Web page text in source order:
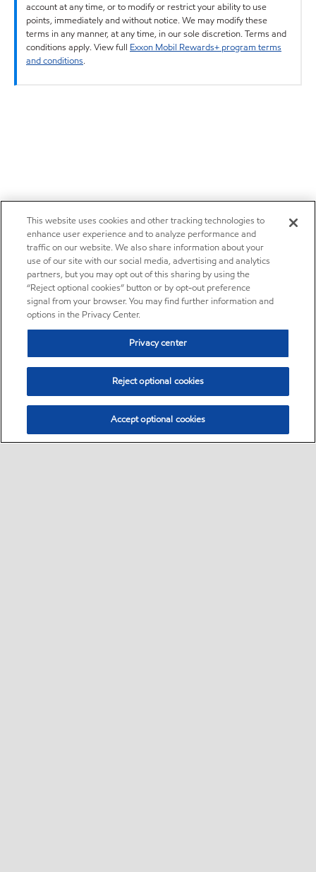
account at any time, or to modify or restrict your ability to use
points, immediately and without notice. We may modify these
terms in any manner, at any time, in our sole discretion. Terms and
conditions apply. View full Exxon Mobil Rewards+ program terms
and conditions.
This website uses cookies and other tracking technologies to
enhance user experience and to analyze performance and
traffic on our website. We also share information about your
use of our site with our social media, advertising and analytics
partners, but you may opt out of this sharing by using the
“Reject optional cookies” button or by opt-out preference
signal from your browser. You may find further information and
options in the Privacy Center.
Privacy center
Reject optional cookies
Accept optional cookies